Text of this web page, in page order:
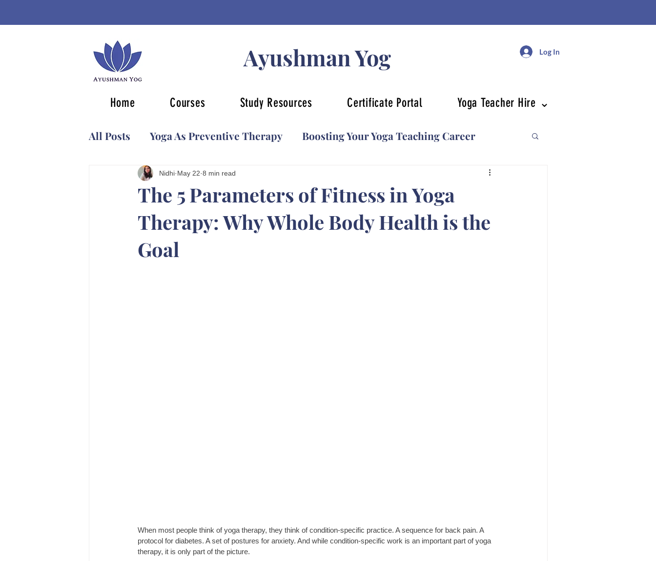
Ayushman Yog Log In
Home Courses Study Resources Certificate Portal Yoga Teacher Hire ⌄
All Posts Yoga As Preventive Therapy Boosting Your Yoga Teaching Career
Ancient Knowledge YCB Certification
Classical Yoga Masters Face yoga Kids Yoga
The 5 Parameters of Fitness in Yoga
Therapy: Why Whole Body Health is the
Goal
Nidhi May 22 8 min read
When most people think of yoga therapy, they think of condition-specific practice. A sequence for back pain. A
protocol for diabetes. A set of postures for anxiety. And while condition-specific work is an important part of yoga
therapy, it is only part of the picture.